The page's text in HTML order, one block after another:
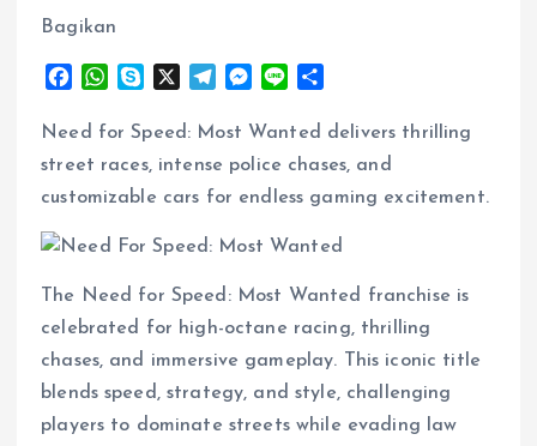
Bagikan
c
o
o
W
a
A
p
y
X
l
r
a
M
s
s
n
g
r
n
e
a
Need for Speed: Most Wanted delivers thrilling
street races, intense police chases, and
customizable cars for endless gaming excitement.
The Need for Speed: Most Wanted franchise is
celebrated for high-octane racing, thrilling
chases, and immersive gameplay. This iconic title
blends speed, strategy, and style, challenging
players to dominate streets while evading law